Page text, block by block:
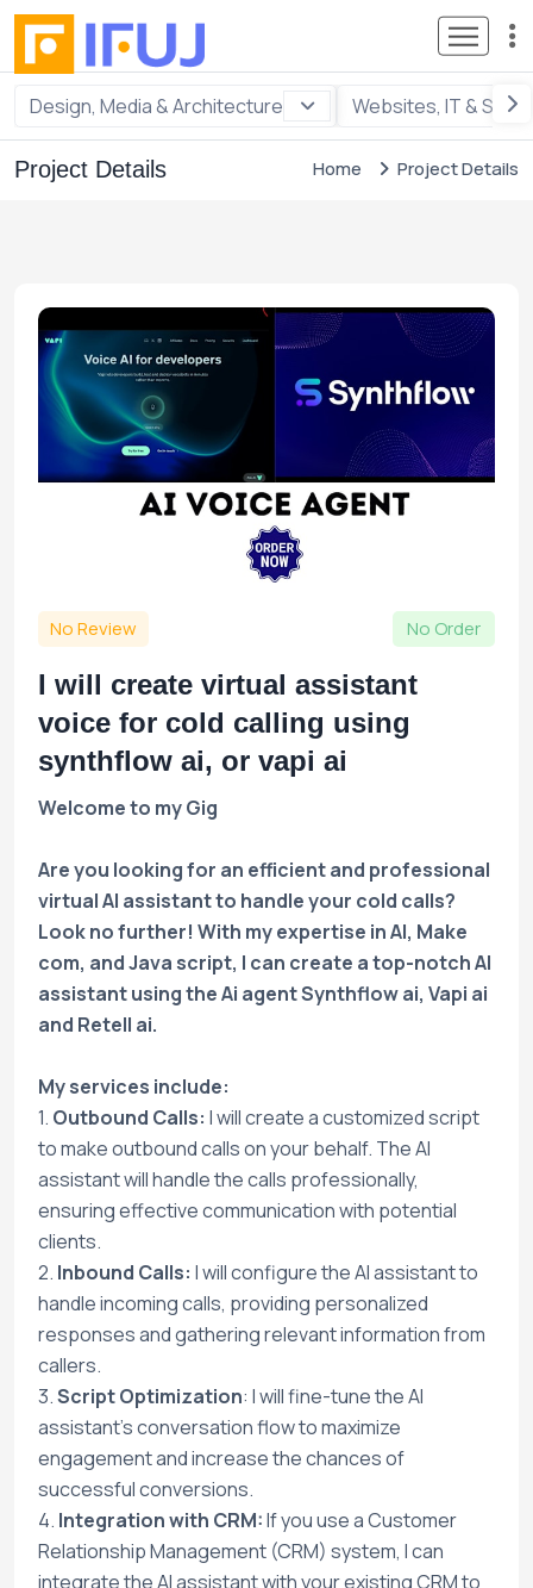
Design, Media & Architecture Websites, IT &
Project Details Home Project Details
No Review No Order
I will create virtual assistant
voice for cold calling using
synthflow ai, or vapi ai
Welcome to my Gig
Are you looking for an efficient and professional
virtual AI assistant to handle your cold calls?
Look no further! With my expertise in AI, Make
com, and Java script, I can create a top-notch AI
assistant using the Ai agent Synthflow ai, Vapi ai
and Retell ai.
My services include:
1. Outbound Calls: I will create a customized script
to make outbound calls on your behalf. The AI
assistant will handle the calls professionally,
ensuring effective communication with potential
clients.
2. Inbound Calls: I will configure the AI assistant to
handle incoming calls, providing personalized
responses and gathering relevant information from
callers.
3.Script Optimization: I will fine-tune the AI
assistant's conversation flow to maximize
engagement and increase the chances of
successful conversions.
4. Integration with CRM:If you use a Customer
Relationship Management (CRM) system, I can
integrate the AI assistant with your existing CRM to